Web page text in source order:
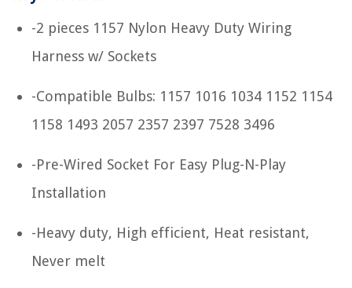
-2 pieces 1157 Nylon Heavy Duty Wiring
Harness w/ Sockets
-Compatible Bulbs: 1157 1016 1034 1152 1154
1158 1493 2057 2357 2397 7528 3496
-Pre-Wired Socket For Easy Plug-N-Play
Installation
-Heavy duty, High efficient, Heat resistant,
Never melt